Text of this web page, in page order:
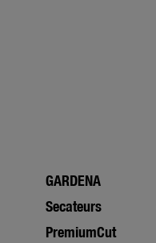
GARDENA
Secateurs
PremiumCut